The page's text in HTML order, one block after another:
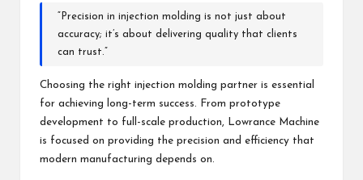
“Precision in injection molding is not just about
accuracy; it’s about delivering quality that clients
can trust.”
Choosing the right injection molding partner is essential
for achieving long-term success. From prototype
development to full-scale production, Lowrance Machine
is focused on providing the precision and efficiency that
modern manufacturing depends on.